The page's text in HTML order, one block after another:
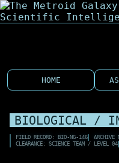
HOME
BIOLOGICAL /
FIELD RECORD: BIO-NG-146 ARCHIVE
CLEARANCE: SCIENCE TEAM / LEVEL 04